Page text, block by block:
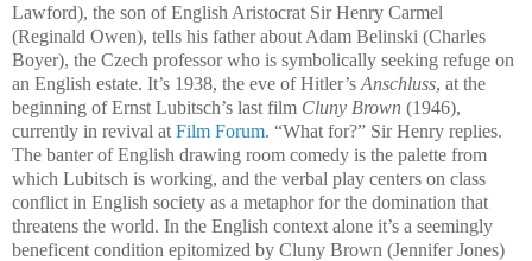
Lawford), the son of English Aristocrat Sir Henry Carmel
(Reginald Owen), tells his father about Adam Belinski (Charles
Boyer), the Czech professor who is symbolically seeking refuge on
an English estate. It’s 1938, the eve of Hitler’s Anschluss, at the
beginning of Ernst Lubitsch’s last film Cluny Brown (1946),
currently in revival at Film Forum. “What for?” Sir Henry replies.
The banter of English drawing room comedy is the palette from
which Lubitsch is working, and the verbal play centers on class
conflict in English society as a metaphor for the domination that
threatens the world. In the English context alone it’s a seemingly
beneficent condition epitomized by Cluny Brown (Jennifer Jones)